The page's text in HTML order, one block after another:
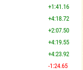
+1:41.16
+4:18.72
+2:07.50
+4:19.55
+4:23.92
-1:24.65